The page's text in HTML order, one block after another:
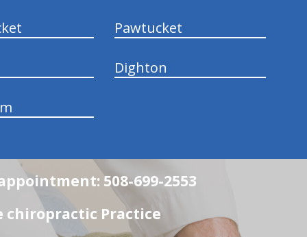
Pawtucket
Dighton
508-699-2553
chiropractic Practice